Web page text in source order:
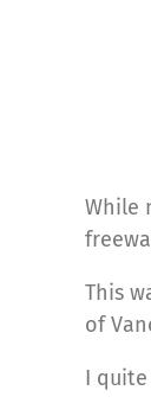
While
This
of
I